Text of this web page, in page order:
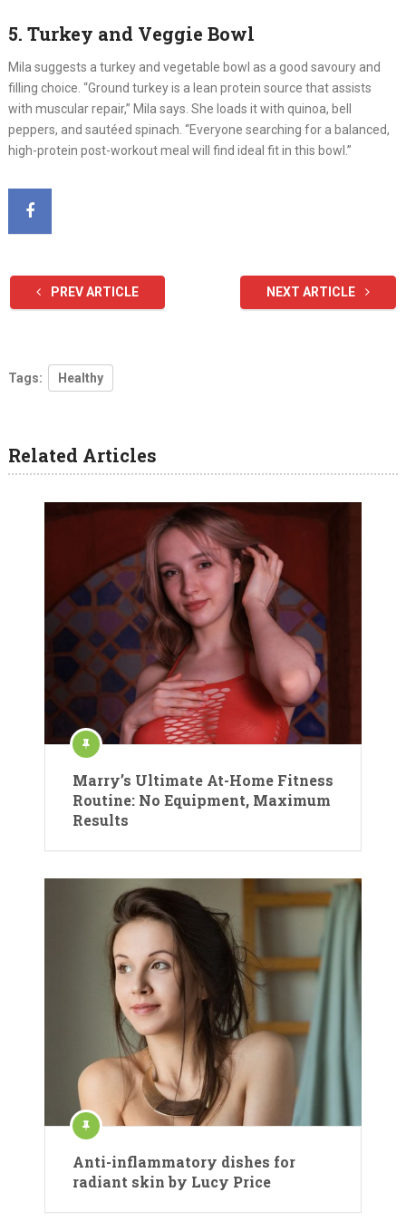
5. Turkey and Veggie Bowl
Mila suggests a turkey and vegetable bowl as a good savoury and
filling choice. “Ground turkey is a lean protein source that assists
with muscular repair,” Mila says. She loads it with quinoa, bell
peppers, and sautéed spinach. “Everyone searching for a balanced,
high-protein post-workout meal will find ideal fit in this bowl.”
PREV ARTICLE NEXT ARTICLE
Tags: Healthy
Related Articles
Marry’s Ultimate At-Home Fitness
Routine: No Equipment, Maximum
Results
Anti-inflammatory dishes for
radiant skin by Lucy Price